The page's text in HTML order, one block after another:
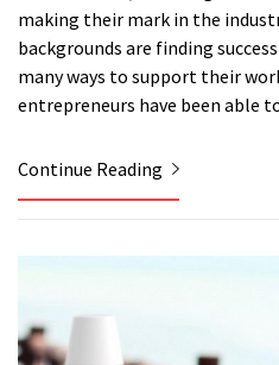
making their mark in the
backgrounds are finding
many ways to support their
entrepreneurs have been able
Continue Reading